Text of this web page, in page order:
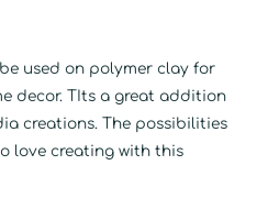
used on polymer clay for
decor. TIts a great addition
creations. The possibilities
love creating with this